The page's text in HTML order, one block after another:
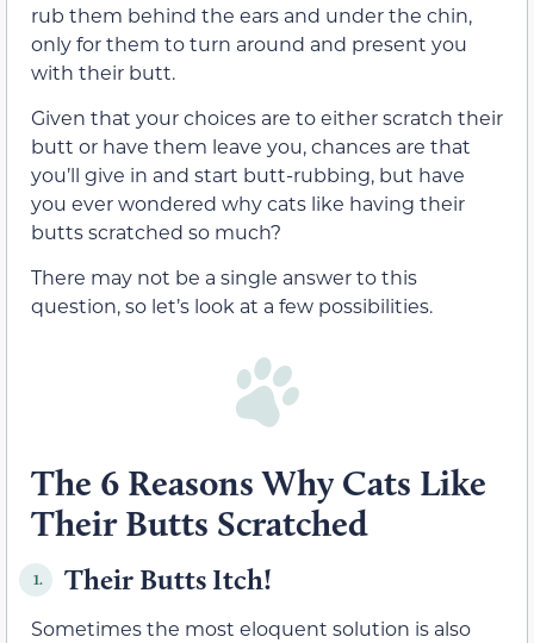
rub them behind the ears and under the chin,
only for them to turn around and present you
with their butt.
Given that your choices are to either scratch their
butt or have them leave you, chances are that
you’ll give in and start butt-rubbing, but have
you ever wondered why cats like having their
butts scratched so much?
There may not be a single answer to this
question, so let’s look at a few possibilities.
The 6 Reasons Why Cats Like
Their Butts Scratched
1. Their Butts Itch!
Sometimes the most eloquent solution is also